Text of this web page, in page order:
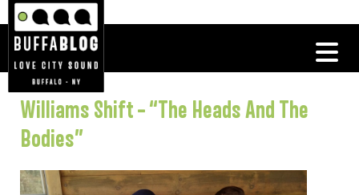
Williams Shift – “The Heads And The
Bodies”